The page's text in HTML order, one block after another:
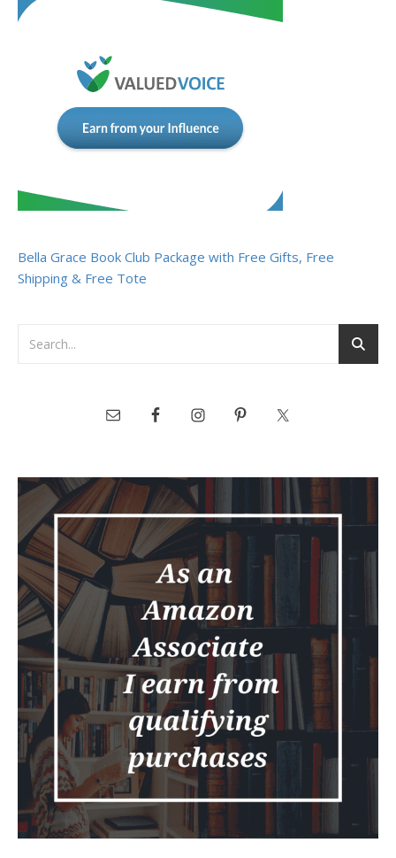
Bella Grace Book Club Package with Free Gifts, Free
Shipping & Free Tote